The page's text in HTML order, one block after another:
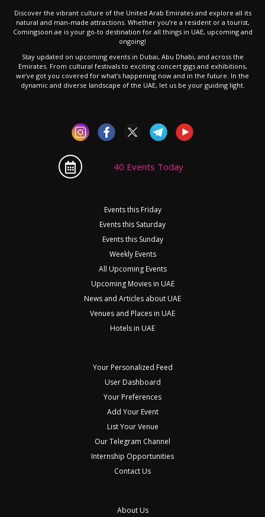
Discover the vibrant culture of the United Arab Emirates and explore all its
natural and man-made attractions. Whether you’re a resident or a tourist,
Comingsoon.ae is your go-to destination for all things in UAE, upcoming and
ongoing!
Stay updated on upcoming events in Dubai, Abu Dhabi, and across the
Emirates. From cultural festivals to exciting concert gigs and exhibitions,
we’ve got you covered for what’s happening now and in the future. In the
dynamic and diverse landscape of the UAE, let us be your guiding light.
40 Events Today
Events this Friday
Events this Saturday
Events this Sunday
Weekly Events
All Upcoming Events
Upcoming Movies in UAE
News and Articles about UAE
Venues and Places in UAE
Hotels in UAE
Your Personalized Feed
User Dashboard
Your Preferences
Add Your Event
List Your Venue
Our Telegram Channel
Internship Opportunities
Contact Us
About Us